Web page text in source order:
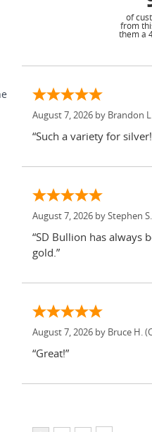
of
from
them a
August 7, 2026 by Brandon
“Such a variety for
August 7, 2026 by Stephen S.
“SD Bullion has always
gold.”
August 7, 2026 by Bruce H.
“Great!”